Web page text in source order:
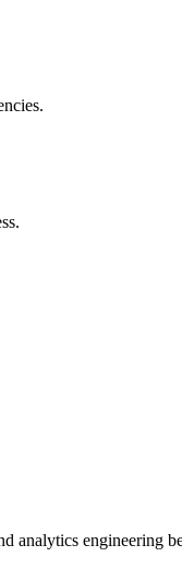
analytics engineering